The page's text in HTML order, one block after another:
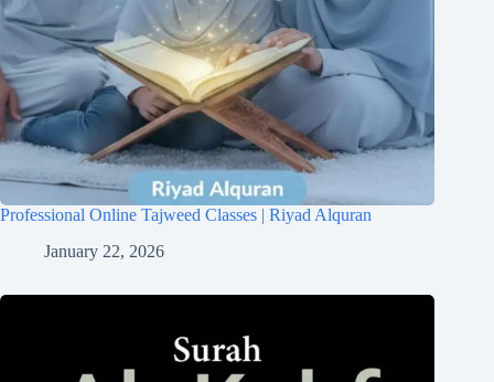
Professional Online Tajweed Classes | Riyad Alquran
January 22, 2026